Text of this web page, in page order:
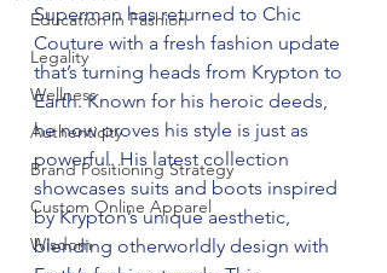
Education in Fashion
Legality
Wellness
Authenticity
Brand Positioning Strategy
Custom Online Apparel
Wisdom
Superman has returned to Chic
Couture with a fresh fashion update
that’s turning heads from Krypton to
Earth. Known for his heroic deeds,
he now proves his style is just as
powerful. His latest collection
showcases suits and boots inspired
by Krypton’s unique aesthetic,
blending otherworldly design with